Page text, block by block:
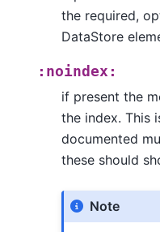
the required,
DataStore
:noindex:
if present the
the index. This
documented
these should
Note